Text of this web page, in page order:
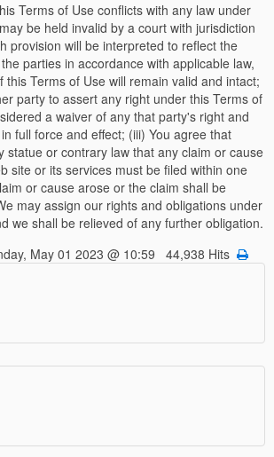
Terms of Use conflicts with any law under
be held invalid by a court with jurisdiction
provision will be interpreted to reflect the
parties in accordance with applicable law,
Terms of Use will remain valid and intact;
party to assert any right under this Terms of
a waiver of any that party's right and
full force and effect; (iii) You agree that
statue or contrary law that any claim or cause
site or its services must be filed within one
or cause arose or the claim shall be
may assign our rights and obligations under
we shall be relieved of any further obligation.
May 01 2023 @ 10:59 44,938 Hits